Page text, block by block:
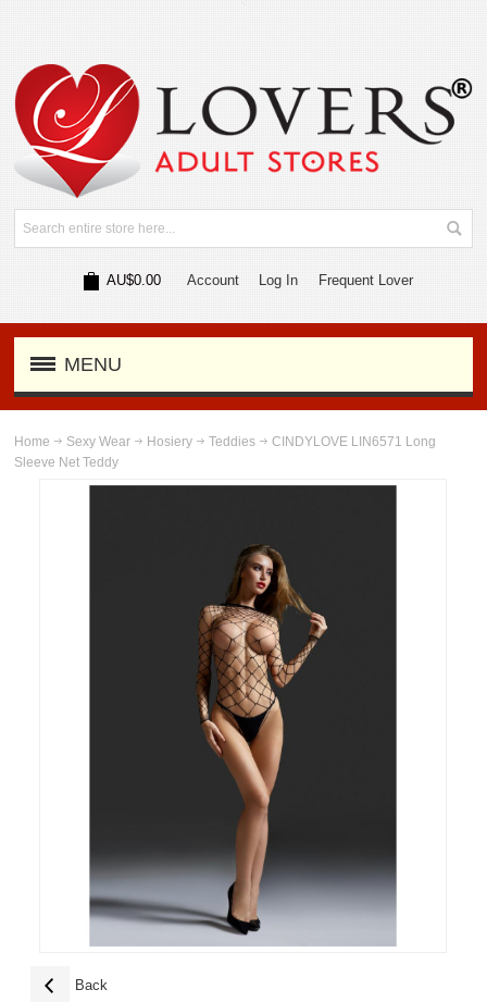
AU$0.00 Account Log In Frequent Lover
MENU
Home Sexy Wear Hosiery Teddies
CINDYLOVE LIN6571 Long
Sleeve Net Teddy
Back